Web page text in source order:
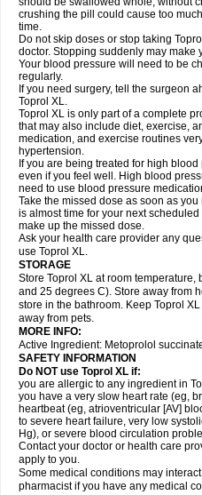
crushing the pill could cause too
time.
Do not skip doses or stop taking
doctor. Stopping suddenly may make
Your blood pressure will need to be
regularly.
If you need surgery, tell the surgeon
Toprol XL.
Toprol XL is only part of a complete
that may also include diet, exercise,
medication, and exercise routines
hypertension.
If you are being treated for high
even if you feel well. High blood
need to use blood pressure
Take the missed dose as soon as
is almost time for your next
make up the missed dose.
Ask your health care provider any
use Toprol XL.
STORAGE
Store Toprol XL at room
and 25 degrees C). Store away from
store in the bathroom. Keep Toprol
away from pets.
MORE INFO:
Active Ingredient: Metoprolol
SAFETY INFORMATION
Do NOT use Toprol XL if:
you are allergic to any ingredient in
you have a very slow heart rate (eg,
heartbeat (eg, atrioventricular [AV]
to severe heart failure, very low
Hg), or severe blood circulation
Contact your doctor or health care
apply to you.
Some medical conditions may
pharmacist if you have any medical